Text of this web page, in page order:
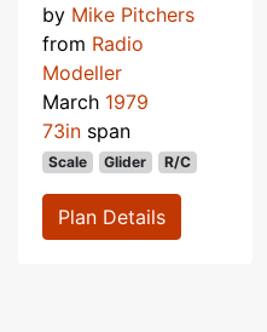
by Mike Pitchers
from Radio
Modeller
March 1979
73in span
Scale Glider R/C
Plan Details